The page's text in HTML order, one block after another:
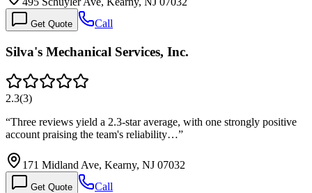
Get Quote Call
Silva's Mechanical Services, Inc.
2.3(3)
“Three reviews yield a 2.3-star average, with one strongly positive
account praising the team's reliability…”
171 Midland Ave, Kearny, NJ 07032
Get Quote Call